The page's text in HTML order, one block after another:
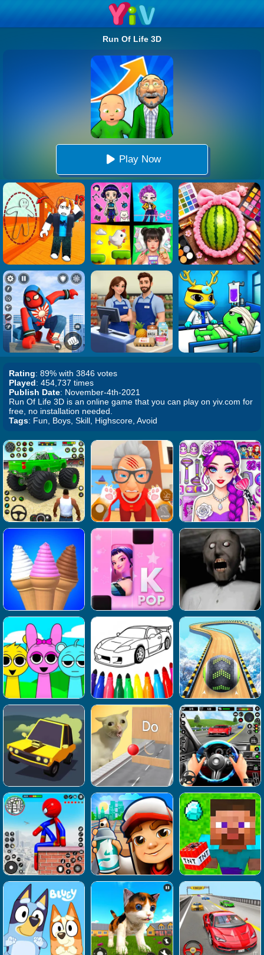
Run Of Life 3D
Play Now
Rating: 89% with 3846 votes
Played: 454,737 times
Publish Date: November-4th-2021
Run Of Life 3D is an online game that you can play on yiv.com for
free, no installation needed.
Tags: Fun, Boys, Skill, Highscore, Avoid